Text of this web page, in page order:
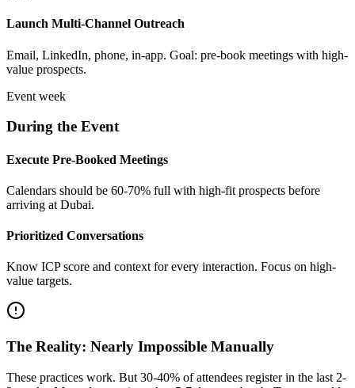
Launch Multi-Channel Outreach
Email, LinkedIn, phone, in-app. Goal: pre-book meetings with high-
value prospects.
Event week
During the Event
Execute Pre-Booked Meetings
Calendars should be 60-70% full with high-fit prospects before
arriving at Dubai.
Prioritized Conversations
Know ICP score and context for every interaction. Focus on high-
value targets.
The Reality: Nearly Impossible Manually
These practices work. But 30-40% of attendees register in the last 2-